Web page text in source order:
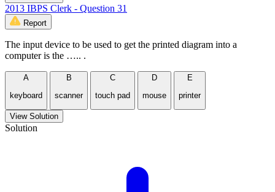
2013 IBPS Clerk - Question 31
Report
The input device to be used to get the printed diagram into a
computer is the ….. .
A
keyboard
B
scanner
C
touch pad
D
mouse
E
printer
View Solution
Solution